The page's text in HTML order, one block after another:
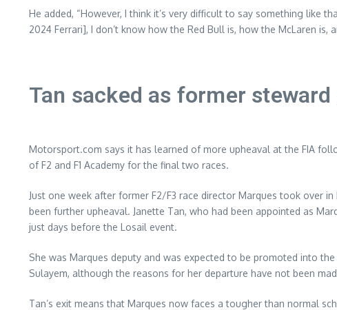
He added, “However, I think it’s very difficult to say something like
2024 Ferrari], I don’t know how the Red Bull is, how the McLaren
Tan sacked as former
Motorsport.com says it has learned of more upheaval at the FIA
of F2 and F1 Academy for the final two races.
Just one week after former F2/F3 race director Marques took over
been further upheaval. Janette Tan, who had been appointed as
just days before the Losail event.
She was Marques deputy and was expected to be promoted into
Sulayem, although the reasons for her departure have not been
Tan’s exit means that Marques now faces a tougher than normal